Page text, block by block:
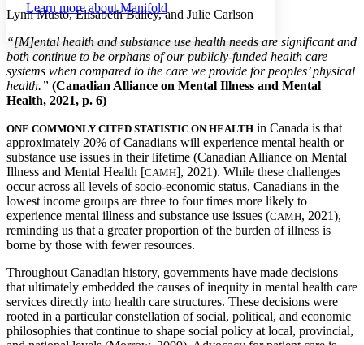
Margins
Increase text margins
Reset to Defaults
Learn more aboutManifold
Lynn Musto, Elisabeth Bailey, and Julie Carlson
“[M]ental health and substance use health needs are significant and
both continue to be orphans of our publicly-funded health care
systems when compared to the care we provide for peoples’ physical
health.” (Canadian Alliance on Mental Illness and Mental
Health, 2021, p. 6)
ONE COMMONLY CITED STATISTIC ON HEALTH in Canada is that
approximately 20% of Canadians will experience mental health or
substance use issues in their lifetime (Canadian Alliance on Mental
Illness and Mental Health [CAMH], 2021). While these challenges
occur across all levels of socio-economic status, Canadians in the
lowest income groups are three to four times more likely to
experience mental illness and substance use issues (CAMH, 2021),
reminding us that a greater proportion of the burden of illness is
borne by those with fewer resources.
Throughout Canadian history, governments have made decisions
that ultimately embedded the causes of inequity in mental health care
services directly into health care structures. These decisions were
rooted in a particular constellation of social, political, and economic
philosophies that continue to shape social policy at local, provincial,